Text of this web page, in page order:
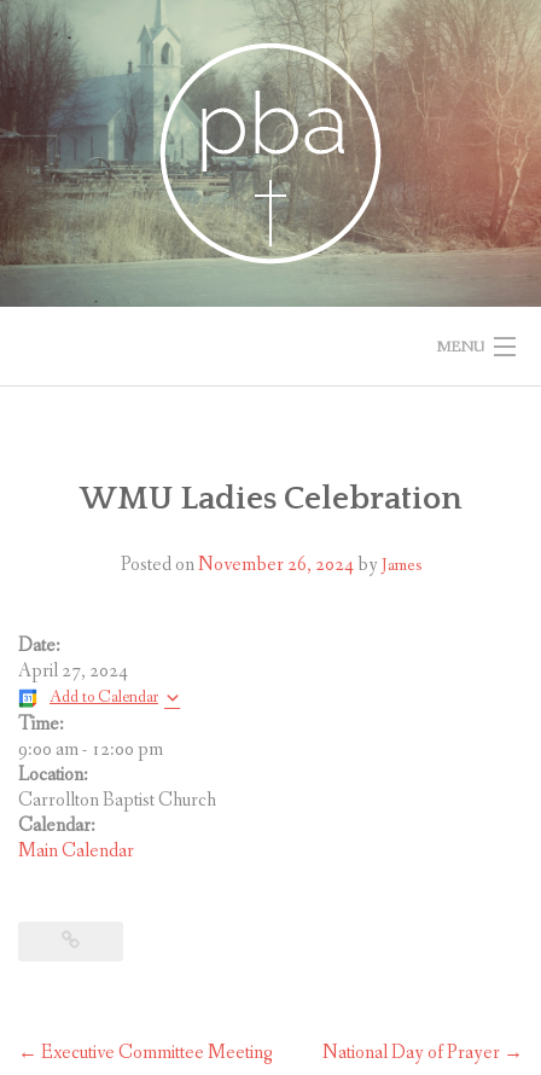
Skip
to
content
MENU
RESOURCES
WMU Ladies Celebration
Posted onNovember 26, 2024by James
Date:
April 27, 2024
Add to Calendar
Time:
9:00 am- 12:00 pm
Location:
Carrollton Baptist Church
Calendar:
Main Calendar
Post
← Executive Committee Meeting National Day of Prayer →